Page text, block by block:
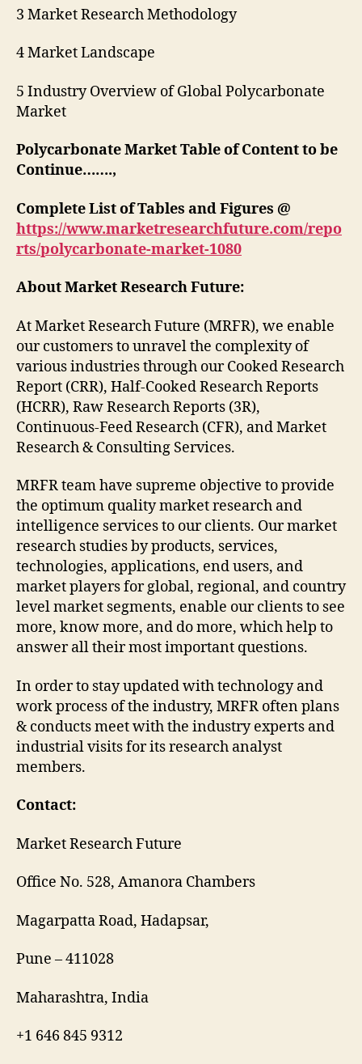
3 Market Research Methodology
4 Market Landscape
5 Industry Overview of Global Polycarbonate
Market
Polycarbonate Market Table of Content to be
Continue…….,
Complete List of Tables and Figures @
https://www.marketresearchfuture.com/repo
rts/polycarbonate-market-1080
About Market Research Future:
At Market Research Future (MRFR), we enable
our customers to unravel the complexity of
various industries through our Cooked Research
Report (CRR), Half-Cooked Research Reports
(HCRR), Raw Research Reports (3R),
Continuous-Feed Research (CFR), and Market
Research & Consulting Services.
MRFR team have supreme objective to provide
the optimum quality market research and
intelligence services to our clients. Our market
research studies by products, services,
technologies, applications, end users, and
market players for global, regional, and country
level market segments, enable our clients to see
more, know more, and do more, which help to
answer all their most important questions.
In order to stay updated with technology and
work process of the industry, MRFR often plans
& conducts meet with the industry experts and
industrial visits for its research analyst
members.
Contact:
Market Research Future
Office No. 528, Amanora Chambers
Magarpatta Road, Hadapsar,
Pune – 411028
Maharashtra, India
+1 646 845 9312